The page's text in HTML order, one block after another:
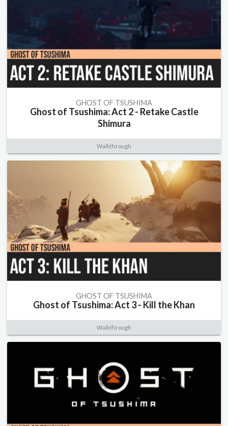
GHOST OF TSUSHIMA
Ghost of Tsushima: Act 2 - Retake Castle
Shimura
Walkthrough
GHOST OF TSUSHIMA
Ghost of Tsushima: Act 3 - Kill the Khan
Walkthrough